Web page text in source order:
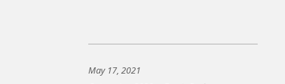
May 17, 2021